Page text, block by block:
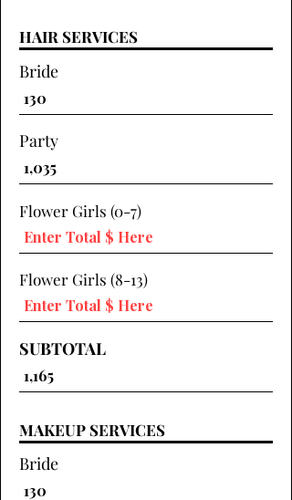
HAIR SERVICES
Bride
Party
Flower Girls (0-7)
Flower Girls (8-13)
SUBTOTAL
MAKEUP SERVICES
Bride